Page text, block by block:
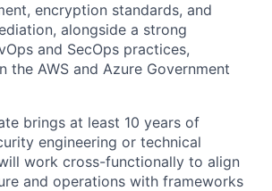
encryption standards, and
alongside a strong
and SecOps practices,
the AWS and Azure Government
brings at least 10 years of
engineering or technical
work cross-functionally to align
and operations with frameworks